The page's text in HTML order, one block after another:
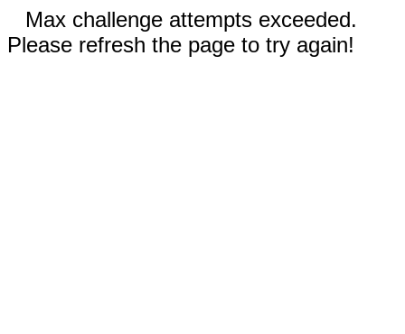
Max challenge attempts exceeded.
Please refresh the page to try again!